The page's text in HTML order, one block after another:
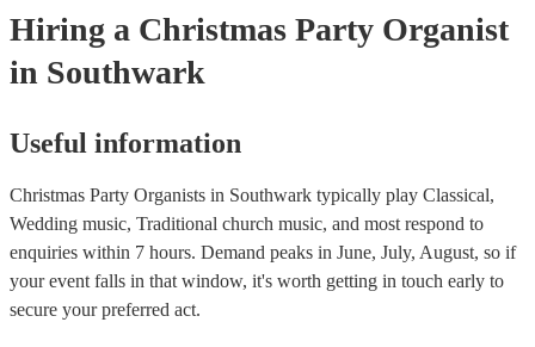
Hiring a Christmas Party Organist
in Southwark
Useful information
Christmas Party Organists in Southwark typically play Classical,
Wedding music, Traditional church music, and most respond to
enquiries within 7 hours. Demand peaks in June, July, August, so if
your event falls in that window, it's worth getting in touch early to
secure your preferred act.